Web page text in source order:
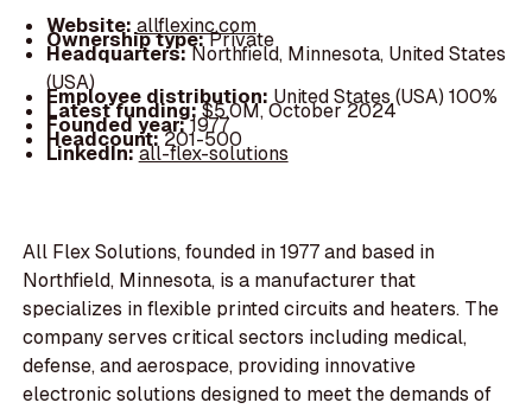
Website:allflexinc.com
Ownership type:Private
Headquarters:Northfield, Minnesota, United States
(USA)
Employee distribution:United States (USA) 100%
Latest funding:$5.0M, October 2024
Founded year:1977
Headcount:201-500
LinkedIn:all-flex-solutions
All Flex Solutions, founded in 1977 and based in
Northfield, Minnesota, is a manufacturer that
specializes in flexible printed circuits and heaters. The
company serves critical sectors including medical,
defense, and aerospace, providing innovative
electronic solutions designed to meet the demands of